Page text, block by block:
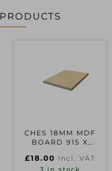
CHES 18MM MDF
BOARD 915 X
£18.00 Incl. VAT
3 in stock